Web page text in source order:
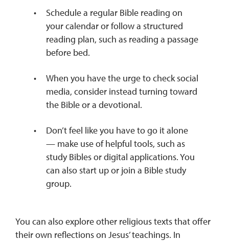
Schedule a regular Bible reading on
your calendar or follow a structured
reading plan, such as reading a passage
before bed.
When you have the urge to check social
media, consider instead turning toward
the Bible or a devotional.
Don’t feel like you have to go it alone
— make use of helpful tools, such as
study Bibles or digital applications. You
can also start up or join a Bible study
group.
You can also explore other religious texts that offer
their own reflections on Jesus’ teachings. In